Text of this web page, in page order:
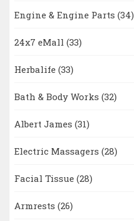
Engine & Engine Parts (34)
24x7 eMall (33)
Herbalife (33)
Bath & Body Works (32)
Albert James (31)
Electric Massagers (28)
Facial Tissue (28)
Armrests (26)